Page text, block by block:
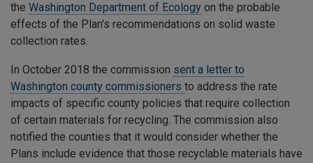
the Washington Department of Ecology on the probable
effects of the Plan's recommendations on solid waste
collection rates.
In October 2018 the commission sent a letter to
Washington county commissioners to address the rate
impacts of specific county policies that require collection
of certain materials for recycling. The commission also
notified the counties that it would consider whether the
Plans include evidence that those recyclable materials have